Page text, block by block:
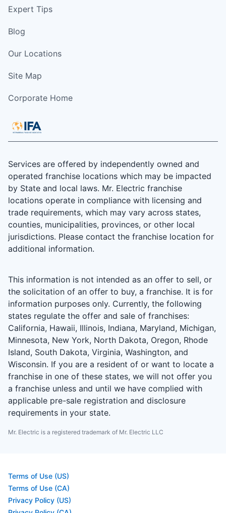
Expert Tips
Blog
Our Locations
Site Map
Corporate Home
Services are offered by independently owned and
operated franchise locations which may be impacted
by State and local laws. Mr. Electric franchise
locations operate in compliance with licensing and
trade requirements, which may vary across states,
counties, municipalities, provinces, or other local
jurisdictions. Please contact the franchise location for
additional information.
This information is not intended as an offer to sell, or
the solicitation of an offer to buy, a franchise. It is for
information purposes only. Currently, the following
states regulate the offer and sale of franchises:
California, Hawaii, Illinois, Indiana, Maryland, Michigan,
Minnesota, New York, North Dakota, Oregon, Rhode
Island, South Dakota, Virginia, Washington, and
Wisconsin. If you are a resident of or want to locate a
franchise in one of these states, we will not offer you
a franchise unless and until we have complied with
applicable pre-sale registration and disclosure
requirements in your state.
Mr. Electric is a registered trademark of Mr. Electric LLC
Terms of Use (US)
Terms of Use (CA)
Privacy Policy (US)